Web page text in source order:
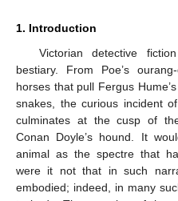
1. Introduction
Victorian detective
bestiary. From Poe’s
horses that pull Fergus
snakes, the curious incident
culminates at the cusp of
Conan Doyle’s hound. It
animal as the spectre that
were it not that in such
embodied; indeed, in many